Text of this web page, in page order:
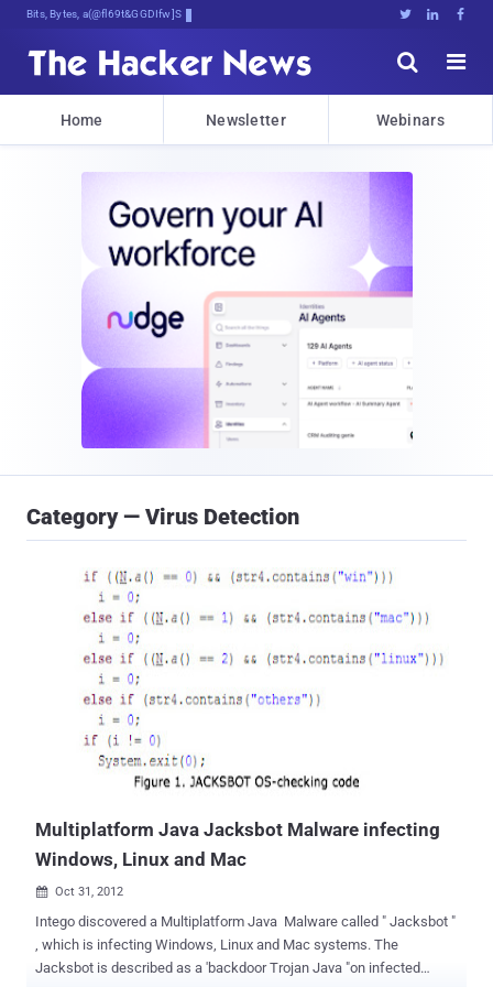
Bits, Bytes, and Breaking News   


Home Newsletter Webinars
Category — Virus Detection
Multiplatform Java Jacksbot Malware infecting
Windows, Linux and Mac
 Oct 31, 2012
Intego discovered a Multiplatform Java Malware called " Jacksbot "
, which is infecting Windows, Linux and Mac systems. The
Jacksbot is described as a 'backdoor Trojan Java "on infected